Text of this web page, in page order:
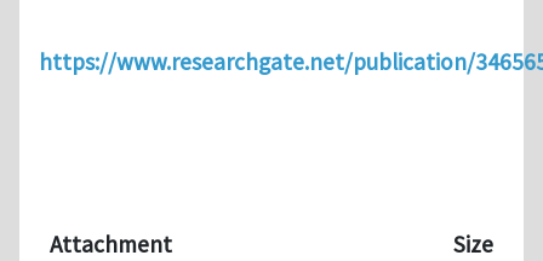
https://www.researchgate.net/publication/
Attachment
Size